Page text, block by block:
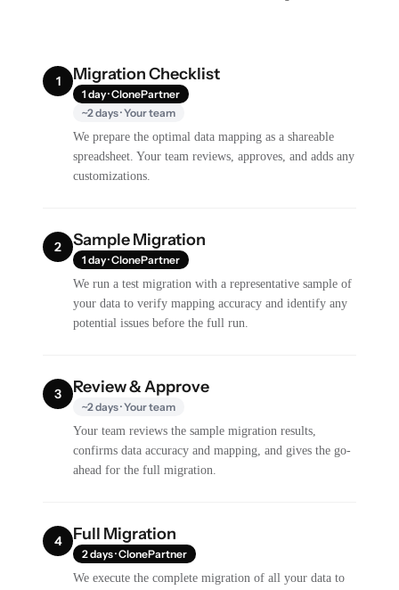
1 Migration Checklist
1 day · ClonePartner
~2 days · Your team
We prepare the optimal data mapping as a shareable
spreadsheet. Your team reviews, approves, and adds any
customizations.
2 Sample Migration
1 day · ClonePartner
We run a test migration with a representative sample of
your data to verify mapping accuracy and identify any
potential issues before the full run.
3 Review & Approve
~2 days · Your team
Your team reviews the sample migration results,
confirms data accuracy and mapping, and gives the go-
ahead for the full migration.
4 Full Migration
2 days · ClonePartner
We execute the complete migration of all your data to